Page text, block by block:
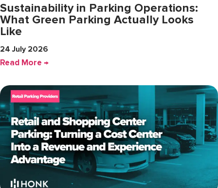
Sustainability in Parking Operations:
What Green Parking Actually Looks
Like
24 July 2026
Read More →